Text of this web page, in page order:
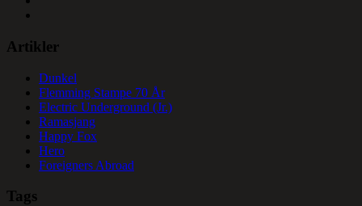
Artikler
Dunkel
Flemming Stampe 70 År
Electric Underground (Jr.)
Ramasjang
Happy Fox
Hero
Foreigners Abroad
Tags